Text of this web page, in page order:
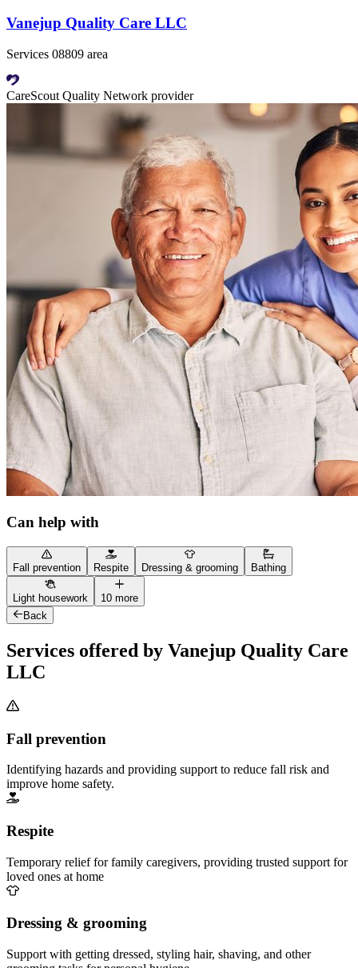
Vanejup Quality Care LLC
Services 08809 area
CareScout Quality Network provider
Can help with
Fall prevention Respite Dressing & grooming Bathing
Light housework
10 more
Back
Services offered by Vanejup Quality Care
LLC
Fall prevention
Identifying hazards and providing support to reduce fall risk and
improve home safety.
Respite
Temporary relief for family caregivers, providing trusted support for
loved ones at home
Dressing & grooming
Support with getting dressed, styling hair, shaving, and other